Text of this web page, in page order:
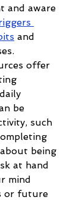
and aware
and
offer
be
such
being
at hand
mind
or future